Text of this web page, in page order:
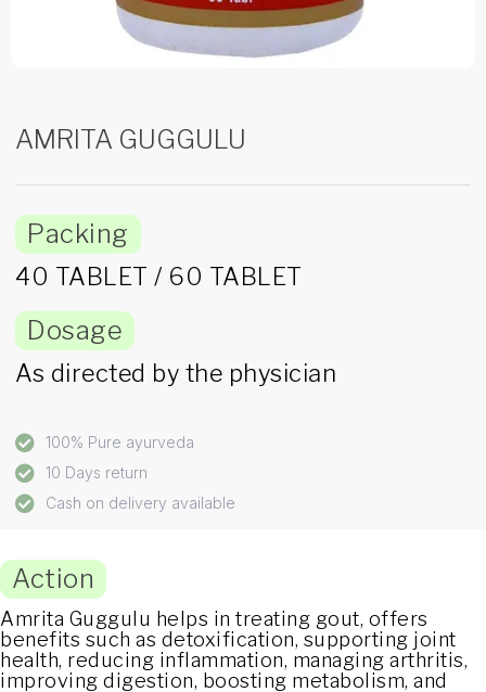
AMRITA GUGGULU
Packing
40 TABLET / 60 TABLET
Dosage
As directed by the physician
100% Pure ayurveda
10 Days return
Cash on delivery available
Action
Amrita Guggulu helps in treating gout, offers
benefits such as detoxification, supporting joint
health, reducing inflammation, managing arthritis,
improving digestion, boosting metabolism, and